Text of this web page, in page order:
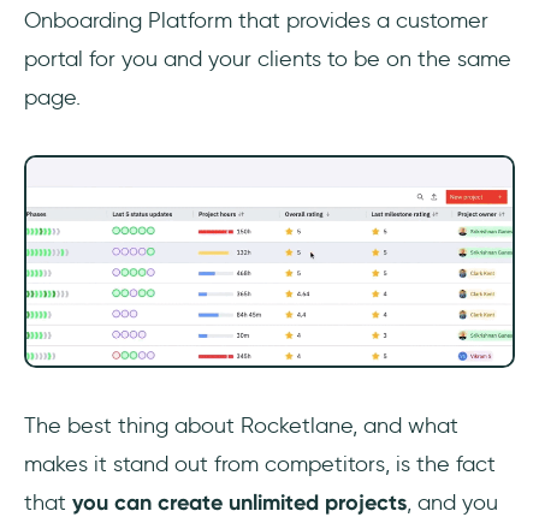
Onboarding Platform that provides a customer
portal for you and your clients to be on the same
page.
The best thing about Rocketlane, and what
makes it stand out from competitors, is the fact
that you can create unlimited projects, and you